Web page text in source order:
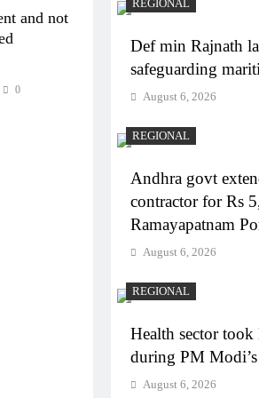
and not
0
REGIONAL
Def min Rajnath
safeguarding
August 6, 2026
REGIONAL
Andhra govt
contractor for Rs
Ramayapatnam
August 6, 2026
REGIONAL
Health sector
during PM
August 6, 2026